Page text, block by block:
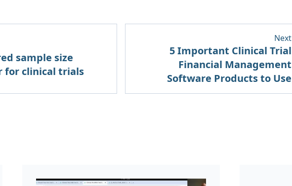
sample size
for clinical trials
Next
5 Important Clinical Trial
Financial Management
Software Products to Use